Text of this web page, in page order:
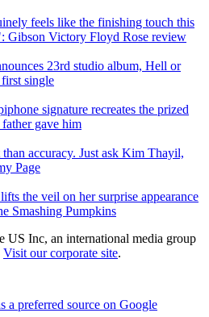
feels like the finishing touch this
Gibson Victory Floyd Rose review
23rd studio album, Hell or
single
signature recreates the prized
gave him
accuracy. Just ask Kim Thayil,
Page
the veil on her surprise appearance
Smashing Pumpkins
US Inc, an international media group
Visit our corporate site.
a preferred source on Google